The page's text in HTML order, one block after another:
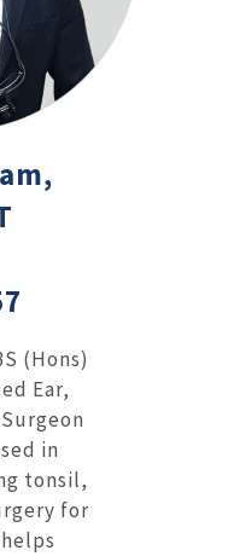
(Hons)
Ear,
in
tonsil,
for